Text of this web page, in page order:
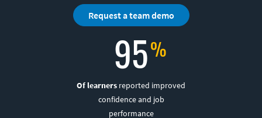
Request a team demo
95
Of learners reported improved
confidence and job
performance